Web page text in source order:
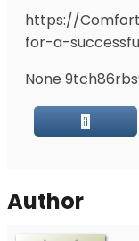
https://
for-a-
None
Author